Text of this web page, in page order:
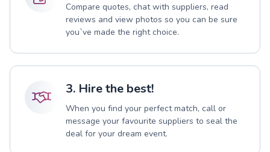
Compare quotes, chat with suppliers, read
reviews and view photos so you can be sure
you`ve made the right choice.
3. Hire the best!
When you find your perfect match, call or
message your favourite suppliers to seal the
deal for your dream event.